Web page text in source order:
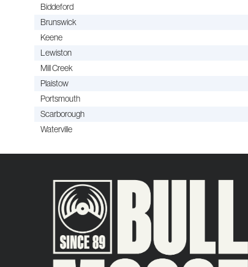
Biddeford
Brunswick
Keene
Lewiston
Mill Creek
Plaistow
Portsmouth
Scarborough
Waterville